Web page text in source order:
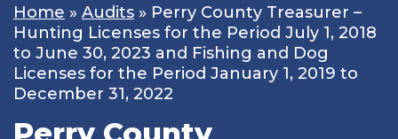
Home » Audits » Perry County Treasurer –
Hunting Licenses for the Period July 1, 2018
to June 30, 2023 and Fishing and Dog
Licenses for the Period January 1, 2019 to
December 31, 2022